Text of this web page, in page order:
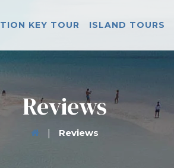
KEY TOUR ISLAND TOURS
Reviews
| Reviews